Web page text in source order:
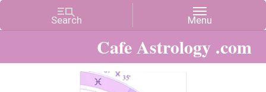
Cafe Astrology .com